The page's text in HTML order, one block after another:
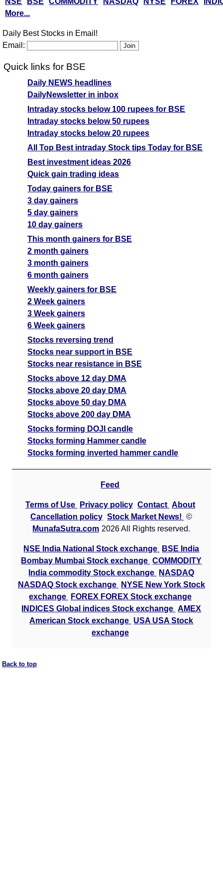
More...
Daily Best Stocks in Email!
Email:
Quick links for BSE
Daily NEWS headlines
DailyNewsletter in inbox
Intraday stocks below 100 rupees for BSE
Intraday stocks below 50 rupees
Intraday stocks below 20 rupees
All Top Best intraday Stock tips Today for BSE
Best investment ideas 2026
Quick gain trading ideas
Today gainers for BSE
3 day gainers
5 day gainers
10 day gainers
This month gainers for BSE
2 month gainers
3 month gainers
6 month gainers
Weekly gainers for BSE
2 Week gainers
3 Week gainers
6 Week gainers
Stocks reversing trend
Stocks near support in BSE
Stocks near resistance in BSE
Stocks above 12 day DMA
Stocks above 20 day DMA
Stocks above 50 day DMA
Stocks above 200 day DMA
Stocks forming DOJI candle
Stocks forming Hammer candle
Stocks forming inverted hammer candle
Feed
Terms of Use Privacy policy Contact About
Cancellation policy Stock Market News!
©
MunafaSutra.com 2026 All Rights reserved.
NSE India National Stock exchange
BSE India
Bombay Mumbai Stock exchange COMMODITY
India commodity Stock exchange
NASDAQ
NASDAQ Stock exchange
NYSE New York Stock
exchange
FOREX FOREX Stock exchange
INDICES Global indices Stock exchange AMEX
American Stock exchange USA USA Stock
exchange
Back to top